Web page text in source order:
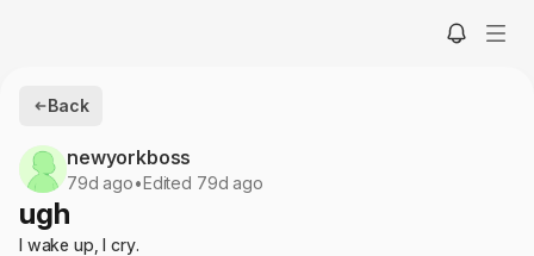
Back
newyorkboss
79d ago•Edited 79d ago
ugh
I wake up, I cry.